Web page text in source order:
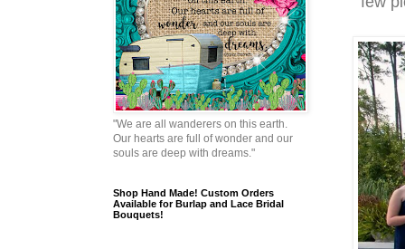
"We are all wanderers on this earth.
Our hearts are full of wonder and our
souls are deep with dreams."
Shop Hand Made! Custom Orders
Available for Burlap and Lace Bridal
Bouquets!